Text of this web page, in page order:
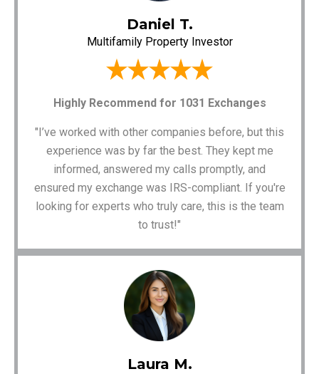
Daniel T.
Multifamily Property Investor
Highly Recommend for 1031 Exchanges
"I’ve worked with other companies before, but this
experience was by far the best. They kept me
informed, answered my calls promptly, and
ensured my exchange was IRS-compliant. If you're
looking for experts who truly care, this is the team
to trust!"
Laura M.